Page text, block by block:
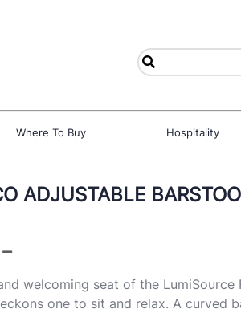
Where To Buy Hospitality
ADJUSTABLE
welcoming seat of the LumiSource
one to sit and relax. A curved